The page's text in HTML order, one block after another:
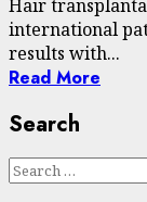
Hair
international
results with...
Read More
Search
Search